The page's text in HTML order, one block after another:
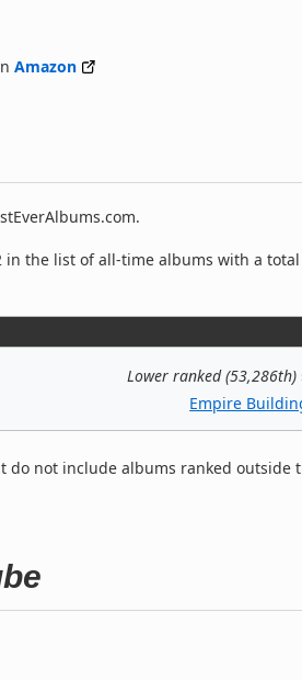
Amazon
in the list of all-time albums with a total
Lower ranked (53,286th)
Empire
do not include albums ranked outside